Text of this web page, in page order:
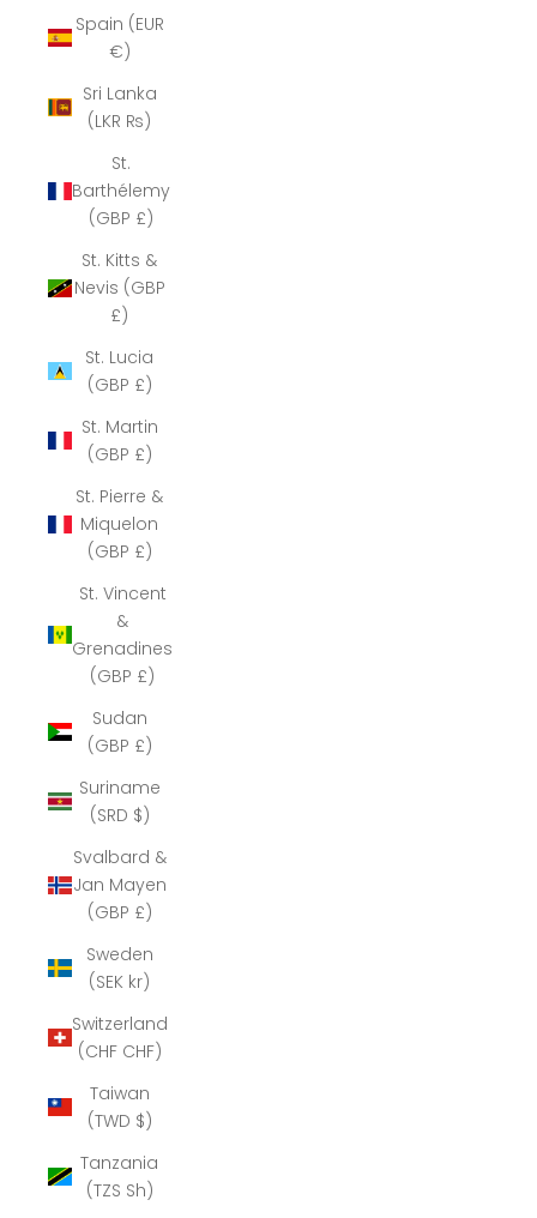
Spain (EUR
€)
Sri Lanka
(LKR ₨)
St.
Barthélemy
(GBP £)
St. Kitts &
Nevis (GBP
£)
St. Lucia
(GBP £)
St. Martin
(GBP £)
St. Pierre &
Miquelon
(GBP £)
St. Vincent
&
Grenadines
(GBP £)
Sudan
(GBP £)
Suriname
(SRD $)
Svalbard &
Jan Mayen
(GBP £)
Sweden
(SEK kr)
Switzerland
(CHF CHF)
Taiwan
(TWD $)
Tanzania
(TZS Sh)